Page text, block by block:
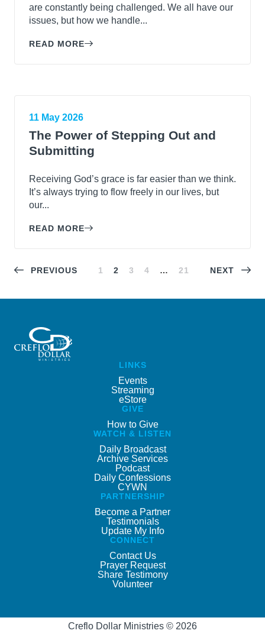
are constantly being challenged. We all have our
issues, but how we handle...
READ MORE
11 May 2026
The Power of Stepping Out and
Submitting
Receiving God’s grace is far easier than we think.
It’s always trying to flow freely in our lives, but
our...
READ MORE
PREVIOUS 1 2 3 4 … 21 NEXT
LINKS
Events
Streaming
eStore
GIVE
How to Give
WATCH & LISTEN
Daily Broadcast
Archive Services
Podcast
Daily Confessions
CYWN
PARTNERSHIP
Become a Partner
Testimonials
Update My Info
CONNECT
Contact Us
Prayer Request
Share Testimony
Volunteer
Creflo Dollar Ministries © 2026